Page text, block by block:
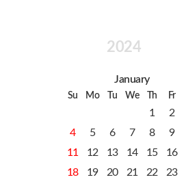
2024
January
Su Mo Tu We Th Fr
1 2
4
5 6 7 8 9
11
12 13 14 15 16
18
19 20 21 22 23